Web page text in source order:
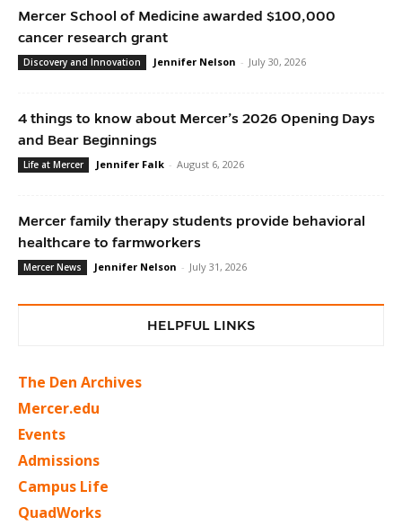
Mercer School of Medicine awarded $100,000
cancer research grant
Discovery and Innovation Jennifer Nelson - July 30, 2026
4 things to know about Mercer’s 2026 Opening Days
and Bear Beginnings
Life at Mercer Jennifer Falk - August 6, 2026
Mercer family therapy students provide behavioral
healthcare to farmworkers
Mercer News Jennifer Nelson - July 31, 2026
HELPFUL LINKS
The Den Archives
Mercer.edu
Events
Admissions
Campus Life
QuadWorks